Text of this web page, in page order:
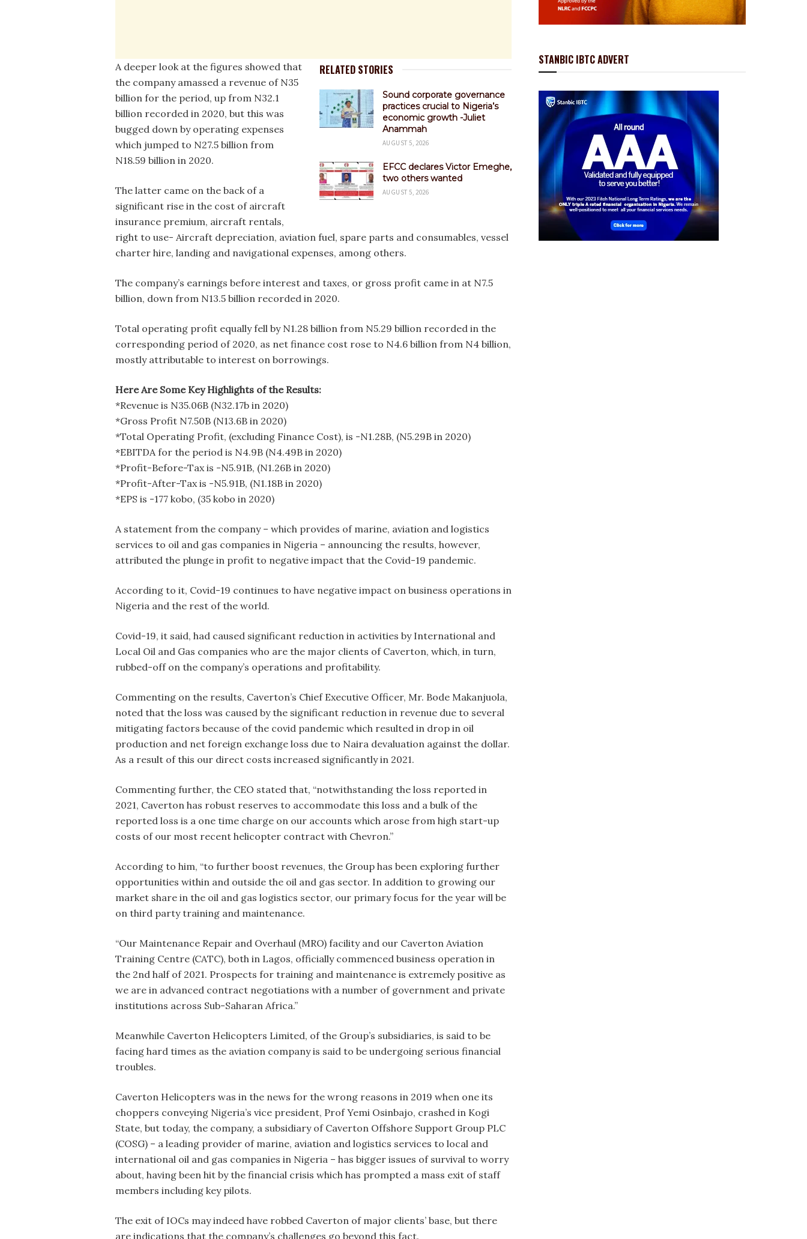
RELATED STORIES
Sound corporate governance
practices crucial to Nigeria’s
economic growth -Juliet
Anammah
AUGUST 5, 2026
EFCC declares Victor Emeghe,
two others wanted
AUGUST 5, 2026
A deeper look at the figures showed that
the company amassed a revenue of N35
billion for the period, up from N32.1
billion recorded in 2020, but this was
bugged down by operating expenses
which jumped to N27.5 billion from
N18.59 billion in 2020.
The latter came on the back of a
significant rise in the cost of aircraft
insurance premium, aircraft rentals,
right to use- Aircraft depreciation, aviation fuel, spare parts and consumables, vessel
charter hire, landing and navigational expenses, among others.
The company’s earnings before interest and taxes, or gross profit came in at N7.5
billion, down from N13.5 billion recorded in 2020.
Total operating profit equally fell by N1.28 billion from N5.29 billion recorded in the
corresponding period of 2020, as net finance cost rose to N4.6 billion from N4 billion,
mostly attributable to interest on borrowings.
Here Are Some Key Highlights of the Results:
*Revenue is N35.06B (N32.17b in 2020)
*Gross Profit N7.50B (N13.6B in 2020)
*Total Operating Profit, (excluding Finance Cost), is -N1.28B, (N5.29B in 2020)
*EBITDA for the period is N4.9B (N4.49B in 2020)
*Profit-Before-Tax is -N5.91B, (N1.26B in 2020)
*Profit-After-Tax is -N5.91B, (N1.18B in 2020)
*EPS is -177 kobo, (35 kobo in 2020)
A statement from the company – which provides of marine, aviation and logistics
services to oil and gas companies in Nigeria – announcing the results, however,
attributed the plunge in profit to negative impact that the Covid-19 pandemic.
According to it, Covid-19 continues to have negative impact on business operations in
Nigeria and the rest of the world.
Covid-19, it said, had caused significant reduction in activities by International and
Local Oil and Gas companies who are the major clients of Caverton, which, in turn,
rubbed-off on the company’s operations and profitability.
Commenting on the results, Caverton’s Chief Executive Officer, Mr. Bode Makanjuola,
noted that the loss was caused by the significant reduction in revenue due to several
mitigating factors because of the covid pandemic which resulted in drop in oil
production and net foreign exchange loss due to Naira devaluation against the dollar.
As a result of this our direct costs increased significantly in 2021.
Commenting further, the CEO stated that, “notwithstanding the loss reported in
2021, Caverton has robust reserves to accommodate this loss and a bulk of the
reported loss is a one time charge on our accounts which arose from high start-up
costs of our most recent helicopter contract with Chevron.”
According to him, “to further boost revenues, the Group has been exploring further
opportunities within and outside the oil and gas sector. In addition to growing our
market share in the oil and gas logistics sector, our primary focus for the year will be
on third party training and maintenance.
“Our Maintenance Repair and Overhaul (MRO) facility and our Caverton Aviation
Training Centre (CATC), both in Lagos, officially commenced business operation in
the 2nd half of 2021. Prospects for training and maintenance is extremely positive as
we are in advanced contract negotiations with a number of government and private
institutions across Sub-Saharan Africa.”
Meanwhile Caverton Helicopters Limited, of the Group’s subsidiaries, is said to be
facing hard times as the aviation company is said to be undergoing serious financial
troubles.
Caverton Helicopters was in the news for the wrong reasons in 2019 when one its
choppers conveying Nigeria’s vice president, Prof Yemi Osinbajo, crashed in Kogi
State, but today, the company, a subsidiary of Caverton Offshore Support Group PLC
(COSG) – a leading provider of marine, aviation and logistics services to local and
international oil and gas companies in Nigeria – has bigger issues of survival to worry
about, having been hit by the financial crisis which has prompted a mass exit of staff
members including key pilots.
The exit of IOCs may indeed have robbed Caverton of major clients’ base, but there
are indications that the company’s challenges go beyond this fact.
STANBIC IBTC ADVERT